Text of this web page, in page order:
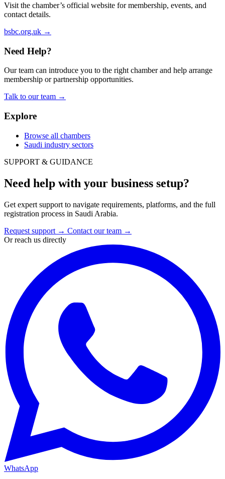
Visit the chamber’s official website for membership, events, and
contact details.
bsbc.org.uk →
Need Help?
Our team can introduce you to the right chamber and help arrange
membership or partnership opportunities.
Talk to our team →
Explore
Browse all chambers
Saudi industry sectors
SUPPORT & GUIDANCE
Need help with your business setup?
Get expert support to navigate requirements, platforms, and the full
registration process in Saudi Arabia.
Request support → Contact our team →
Or reach us directly
WhatsApp